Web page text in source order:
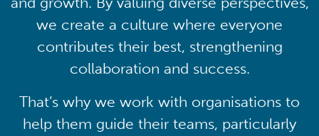
we create a culture where everyone
contributes their best, strengthening
collaboration and success.
That’s why we work with organisations to
help them guide their teams, particularly